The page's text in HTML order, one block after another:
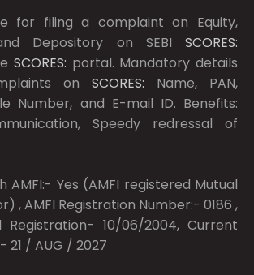
for filing a complaint on Equity,
Depository on SEBI SCORES:
SCORES: portal. Mandatory details
on SCORES: Name, PAN,
Number, and E-mail ID. Benefits:
Speedy redressal of
AMFI:- Yes (AMFI registered Mutual
, AMFI Registration Number:- 0186 ,
10/06/2004, Current
21 / AUG / 2027